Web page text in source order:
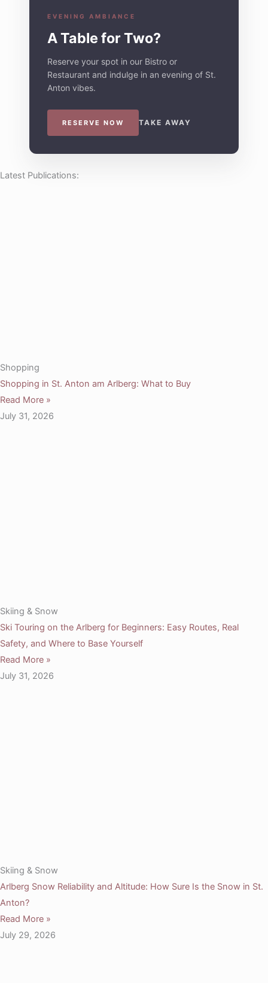
EVENING AMBIANCE
A Table for Two?
Reserve your spot in our Bistro or
Restaurant and indulge in an evening of St.
Anton vibes.
RESERVE NOW TAKE AWAY
Latest Publications:
Shopping
Shopping in St. Anton am Arlberg: What to Buy
Read More »
July 31, 2026
Skiing & Snow
Ski Touring on the Arlberg for Beginners: Easy Routes, Real
Safety, and Where to Base Yourself
Read More »
July 31, 2026
Skiing & Snow
Arlberg Snow Reliability and Altitude: How Sure Is the Snow in St.
Anton?
Read More »
July 29, 2026